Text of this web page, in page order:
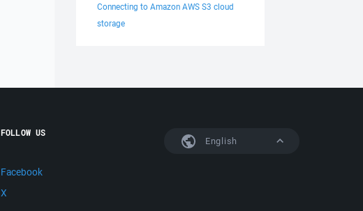
Connecting to Amazon AWS S3 cloud
storage
English
FOLLOW US
Facebook
X